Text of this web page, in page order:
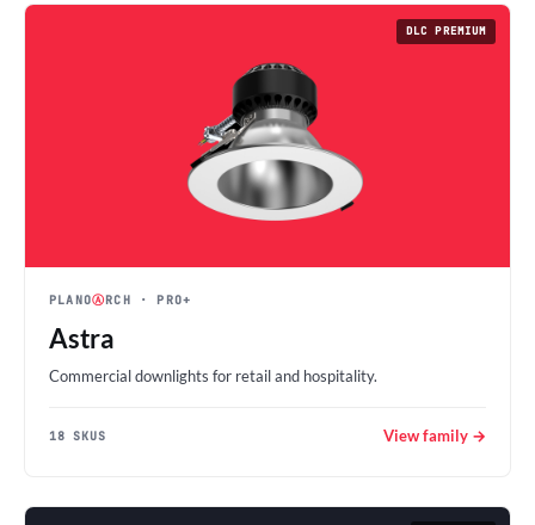
DLC PREMIUM
PLANOⒶRCH · PRO+
Astra
Commercial downlights for retail and hospitality.
18 SKUS View family →